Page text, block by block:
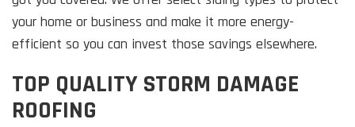
your home or business and make it more energy-
efficient so you can invest those savings elsewhere.
TOP QUALITY STORM DAMAGE
ROOFING